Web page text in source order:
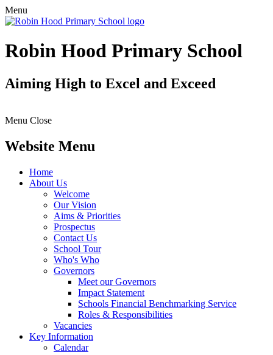
Menu
Robin Hood Primary School
Aiming High to Excel and Exceed
Menu Close
Website Menu
Home
About Us
Welcome
Our Vision
Aims & Priorities
Prospectus
Contact Us
School Tour
Who's Who
Governors
Meet our Governors
Impact Statement
Schools Financial Benchmarking Service
Roles & Responsibilities
Vacancies
Key Information
Calendar